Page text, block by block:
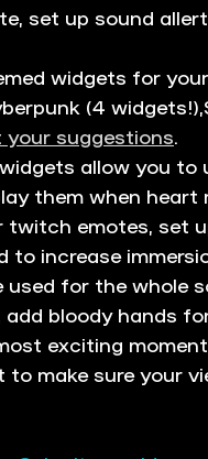
set up sound
widgets for
(4
your suggestions
allow you to
them when
twitch emotes, set
to increase
used for the whole
bloody hands
exciting
to make sure your